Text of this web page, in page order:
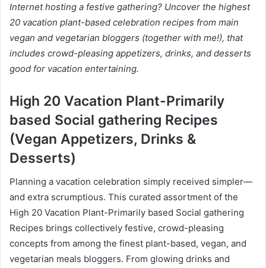
Internet hosting a festive gathering? Uncover the highest
20 vacation plant-based celebration recipes from main
vegan and vegetarian bloggers (together with me!), that
includes crowd-pleasing appetizers, drinks, and desserts
good for vacation entertaining.
High 20 Vacation Plant-Primarily
based Social gathering Recipes
(Vegan Appetizers, Drinks &
Desserts)
Planning a vacation celebration simply received simpler—
and extra scrumptious. This curated assortment of the
High 20 Vacation Plant-Primarily based Social gathering
Recipes brings collectively festive, crowd-pleasing
concepts from among the finest plant-based, vegan, and
vegetarian meals bloggers. From glowing drinks and